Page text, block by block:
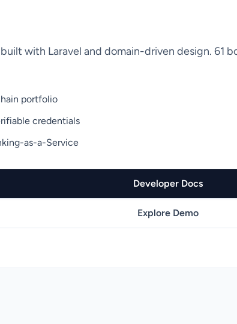
with Laravel and domain-driven design. 61
portfolio
credentials
as-a-Service
Developer Docs
Explore Demo